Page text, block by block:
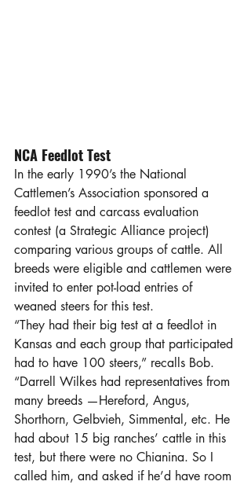
NCA Feedlot Test
In the early 1990’s the National
Cattlemen’s Association sponsored a
feedlot test and carcass evaluation
contest (a Strategic Alliance project)
comparing various groups of cattle. All
breeds were eligible and cattlemen were
invited to enter pot-load entries of
weaned steers for this test.
“They had their big test at a feedlot in
Kansas and each group that participated
had to have 100 steers,” recalls Bob.
“Darrell Wilkes had representatives from
many breeds —Hereford, Angus,
Shorthorn, Gelbvieh, Simmental, etc. He
had about 15 big ranches’ cattle in this
test, but there were no Chianina. So I
called him, and asked if he’d have room